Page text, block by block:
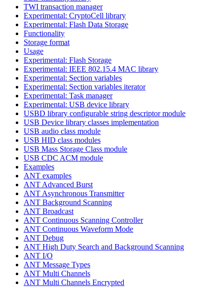
TWI transaction manager
Experimental: CryptoCell library
Experimental: Flash Data Storage
Functionality
Storage format
Usage
Experimental: Flash Storage
Experimental: IEEE 802.15.4 MAC library
Experimental: Section variables
Experimental: Section variables iterator
Experimental: Task manager
Experimental: USB device library
USBD library configurable string descriptor module
USB Device library classes implementation
USB audio class module
USB HID class modules
USB Mass Storage Class module
USB CDC ACM module
Examples
ANT examples
ANT Advanced Burst
ANT Asynchronous Transmitter
ANT Background Scanning
ANT Broadcast
ANT Continuous Scanning Controller
ANT Continuous Waveform Mode
ANT Debug
ANT High Duty Search and Background Scanning
ANT I/O
ANT Message Types
ANT Multi Channels
ANT Multi Channels Encrypted